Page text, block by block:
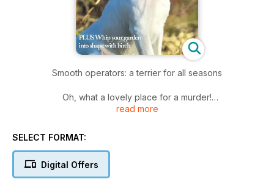
Smooth operators: a terrier for all seasons
Oh, what a lovely place for a murder!
read more
SELECT FORMAT:
Digital Offers